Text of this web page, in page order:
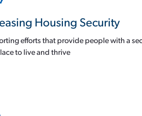
Housing Security
efforts that provide people with a
to live and thrive